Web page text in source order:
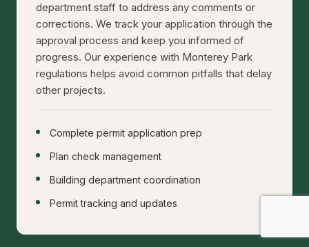
department staff to address any comments or
corrections. We track your application through the
approval process and keep you informed of
progress. Our experience with Monterey Park
regulations helps avoid common pitfalls that delay
other projects.
Complete permit application prep
Plan check management
Building department coordination
Permit tracking and updates